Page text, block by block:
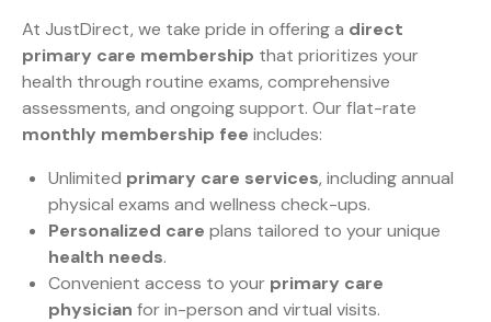
At JustDirect, we take pride in offering a direct
primary care membership that prioritizes your
health through routine exams, comprehensive
assessments, and ongoing support. Our flat-rate
monthly membership fee includes:
Unlimited primary care services, including annual
physical exams and wellness check-ups.
Personalized care plans tailored to your unique
health needs.
Convenient access to your primary care
physician for in-person and virtual visits.